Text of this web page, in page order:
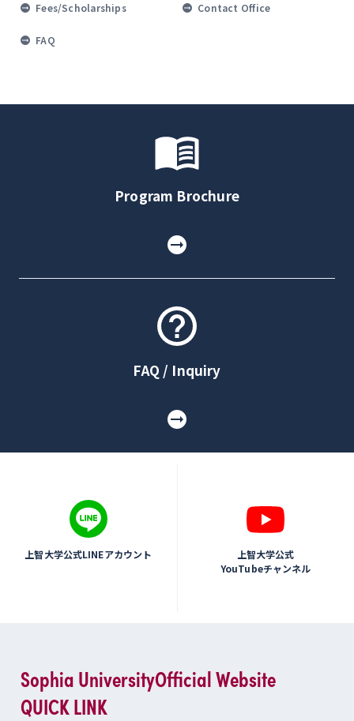
Fees/Scholarships Contact Office
FAQ
Program Brochure
FAQ / Inquiry
上智大学公式LINEアカウント
上智大学公式
YouTubeチャンネル
Sophia UniversityOfficial Website
QUICK LINK